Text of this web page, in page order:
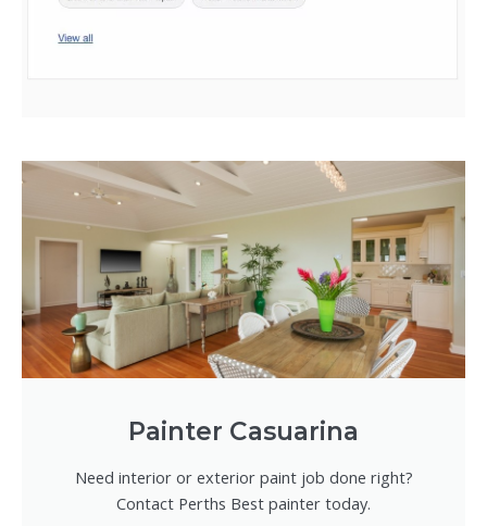
Painter Casuarina
Need interior or exterior paint job done right?
Contact Perths Best painter today.